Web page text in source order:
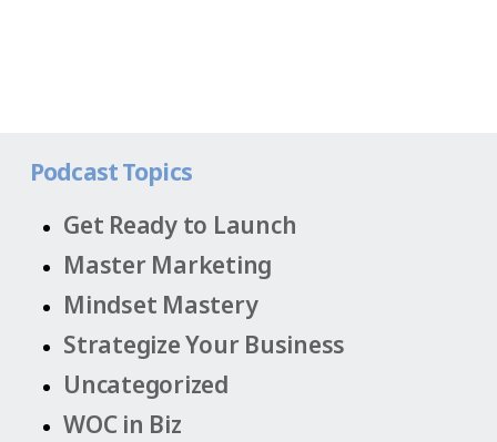
Podcast Topics
Get Ready to Launch
Master Marketing
Mindset Mastery
Strategize Your Business
Uncategorized
WOC in Biz